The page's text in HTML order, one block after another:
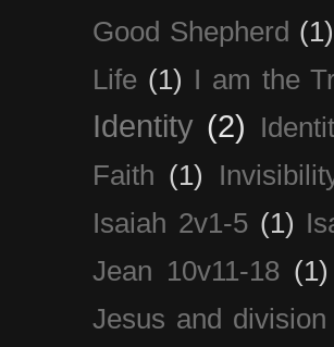
Good Shepherd (1)
Life (1) I am the
Identity (2)
Faith (1)
Isaiah 2v1-5 (1)
Jean 10v11-18 (1)
Jesus and division